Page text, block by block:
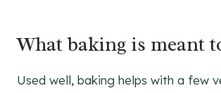
What baking is meant
Used well, baking helps with a few